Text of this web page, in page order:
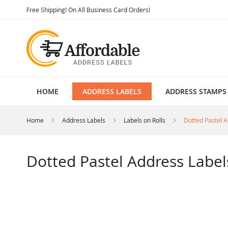
Free Shipping! On All Business Card Orders!Skip
HOME ADDRESS LABELS ADDRESS STAMPS
Home Address Labels Labels on Rolls Dotted Pastel
Dotted Pastel Address